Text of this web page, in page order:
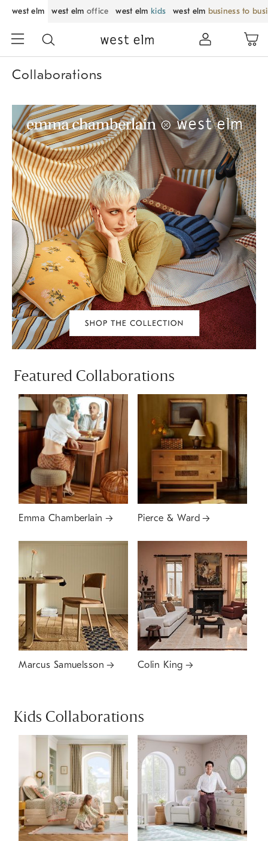
west elm west elm office west elm kids west elm business to
Collaborations
Featured Collaborations
Emma Chamberlain Pierce & Ward
Marcus Samuelsson Colin King
Kids Collaborations